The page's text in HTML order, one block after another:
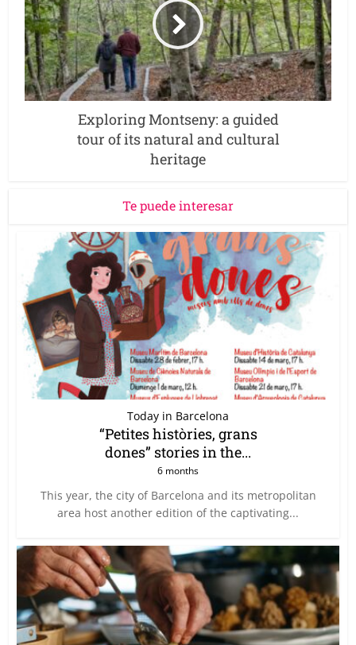
Exploring Montseny: a guided
tour of its natural and cultural
heritage
Te puede interesar
Today in Barcelona
“Petites històries, grans
dones” stories in the...
6 months
This year, the city of Barcelona and its metropolitan
area host another edition of the captivating...